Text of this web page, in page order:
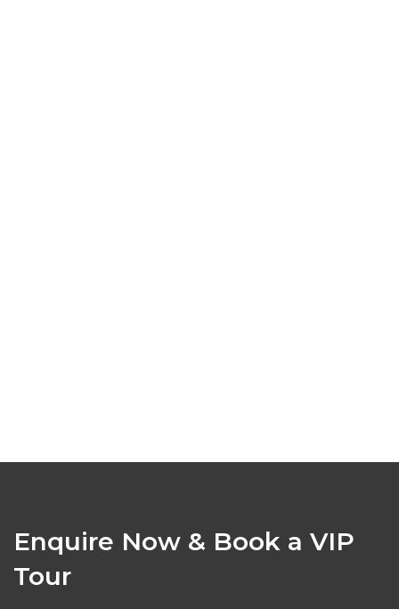
Enquire Now & Book a VIP
Tour